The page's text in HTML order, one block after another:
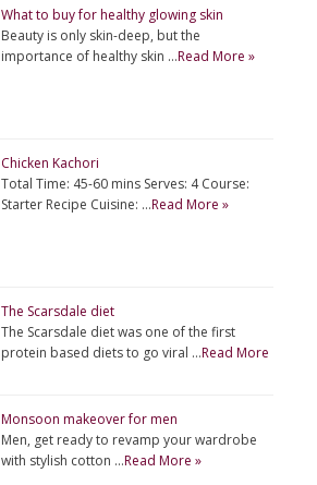
What to buy for healthy glowing skin
Beauty is only skin-deep, but the
importance of healthy skin …Read More »
Chicken Kachori
Total Time: 45-60 mins Serves: 4 Course:
Starter Recipe Cuisine: …Read More »
The Scarsdale diet
The Scarsdale diet was one of the first
protein based diets to go viral …Read More
Monsoon makeover for men
Men, get ready to revamp your wardrobe
with stylish cotton …Read More »